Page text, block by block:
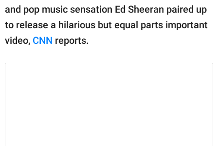
and pop music sensation Ed Sheeran paired up
to release a hilarious but equal parts important
video, CNN reports.